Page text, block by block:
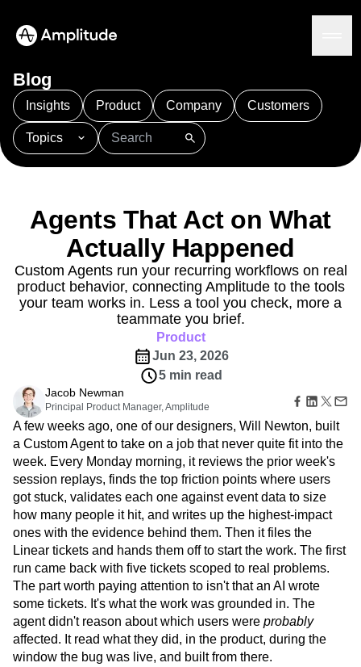
Platform
AI Agents
AI Feedback
Amplitude MCP
Agent Analytics
Early Access Program
Insights
Product Analytics
Zoning Insights
Action
Guides and Surveys
Feature Experimentation
Web Experimentation
Feature Management
Activation
Data
Data Governance
Integrations
Security & Privacy
Solutions
Industry
Financial Services
Use Case
Acquisition
Retention
Monetization
Team
Product
Data
Engineering
Marketing
Executive
Size
Startups
Enterprise
Resources
Learn
Explore Hub
Connect
Community
Events
Customers
Partners
Support & Services
Customer Help Center
Developer Hub
Academy & Training
Customer Success
Product Updates
Tools
Benchmarks
Prompt Library
Templates
Tracking Guides
Login
Blog
Insights Product Company Customers
Topics
101 AI APJ Acquisition
Adobe Analytics
Amplitude Activation
Amplitude Agent Analytics
Amplitude Analytics
Amplitude Audiences
Amplitude Community
Amplitude Feature Experimentation
Amplitude Full Platform
Amplitude Guides and Surveys
Amplitude Heatmaps
Amplitude Made Easy
Amplitude Session Replay
Amplitude Web Experimentation
Amplitude on Amplitude
Behavioral Analytics
Benchmarks
Churn Analysis
Cohort Analysis
Collaboration
Consolidation
Conversion
Customer Experience
Customer Lifetime Value
Customer Support
DEI
Data
Data Governance
Data Management
Data Tables
Digital Experience Maturity
Digital Native
Digital Transformer
EMEA
Ecommerce
Employee Resource Group
Engagement
Engineering
Event Tracking
Experimentation
Feature Adoption
Financial Services
Funnel Analysis
Getting Started
Google Analytics
Growth
Healthcare
How I Amplitude
Implementation Integration
Kimi
LATAM
LLM Life at Amplitude
MCP
Agents That Act on What
Actually Happened
Custom Agents run your recurring workflows on real
product behavior, connecting Amplitude to the tools
your team works in. Less a tool you check, more a
teammate you brief.
Product
Jun 23, 2026
5 min read
Jacob Newman
Principal Product Manager, Amplitude
A few weeks ago, one of our designers, Will Newton, built
a Custom Agent to take on a job that never quite fit into the
week. Every Monday morning, it reviews the prior week's
session replays, finds the top friction points where users
got stuck, validates each one against event data to size
how many people it hit, and writes up the highest-impact
ones with the evidence behind them. Then it files the
Linear tickets and hands them off to start the work. The first
run came back with five tickets scoped to real problems.
The part worth paying attention to isn't that an AI wrote
some tickets. It's what the work was grounded in. The
agent didn't reason about which users were probably
affected. It read what they did, in the product, during the
window the bug was live, and built from there.